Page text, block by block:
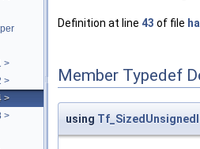
>
>
>
>
Definition at line 43 of file
Member Typedef
using